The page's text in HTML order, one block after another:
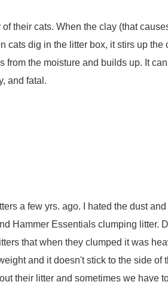
their cats. When the clay (that
cats dig in the litter box, it stirs up the
from the moisture and builds up. It
and fatal.
a few yrs. ago. I hated the dust
Hammer Essentials clumping litter.
that when they clumped it was
and it doesn't stick to the side of
their litter and sometimes we have